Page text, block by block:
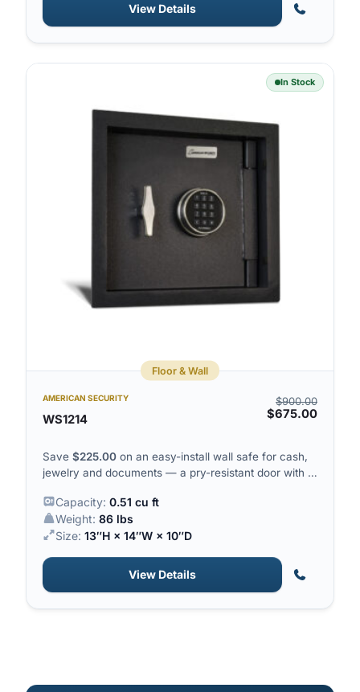
View Details
In Stock
Floor & Wall
AMERICAN SECURITY
WS1214
$900.00
$675.00
Save $225.00 on an easy-install wall safe for cash,
jewelry and documents — a pry-resistant door with a
Capacity: 0.51 cu ft
Weight: 86 lbs
Size: 13″H × 14″W × 10″D
View Details